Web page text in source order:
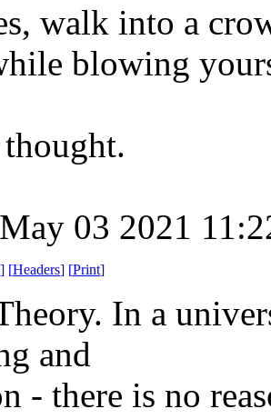
walk into a
blowing
03 2021
] [Headers] [Print]
In a
and
- there is no